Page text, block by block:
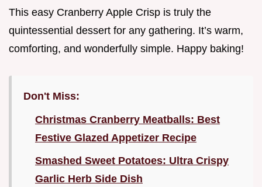
This easy Cranberry Apple Crisp is truly the
quintessential dessert for any gathering. It’s warm,
comforting, and wonderfully simple. Happy baking!
Don't Miss:
Christmas Cranberry Meatballs: Best
Festive Glazed Appetizer Recipe
Smashed Sweet Potatoes: Ultra Crispy
Garlic Herb Side Dish